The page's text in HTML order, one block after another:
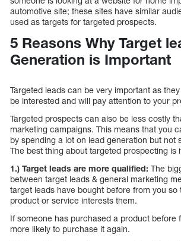
automotive site; these sites have similar
used as targets for targeted prospects.
5 Reasons Why Target
Generation is Important
Targeted leads can be very important as
be interested and will pay attention to your
Targeted prospects can also be less costly
marketing campaigns. This means that you
by spending a lot on lead generation but not
The best thing about targeted prospecting is
1.) Target leads are more qualified: The
between target leads & general marketing
target leads have bought before from you so
product or service interests them.
If someone has purchased a product before
more likely to purchase it again.